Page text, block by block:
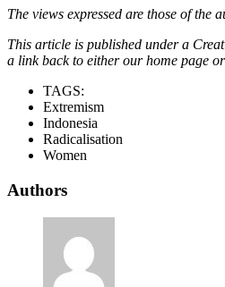
The views expressed are those of the
This article is published under a
a link back to either our home page
TAGS:
Extremism
Indonesia
Radicalisation
Women
Authors